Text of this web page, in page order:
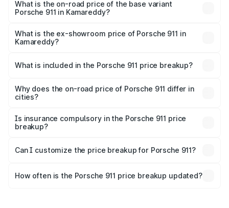
Lakh in Kamareddy.
What is the on-road price of the base variant
Porsche 911 in Kamareddy?
Cr Lakh in Kamareddy.
What is the ex-showroom price of Porsche 911 in
Kamareddy?
Porsche 911 in Kamareddy is ₹1.86 Cr.
What is included in the Porsche 911 price breakup?
charges, insurance, road tax, handling fees, and optional
accessories.
Why does the on-road price of Porsche 911 differ in
cities?
charges, taxes, and insurance costs.
Is insurance compulsory in the Porsche 911 price
breakup?
Yes, at least third-party insurance is mandatory in India,
and it is included in the on-road price breakup.
Can I customize the price breakup for Porsche 911?
accessories, or different insurance plans, which will adjust
How often is the Porsche 911 price breakup updated?